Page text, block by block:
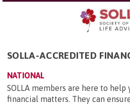
SOLLA-ACCREDITED
NATIONAL
SOLLA members are here to
financial matters. They can